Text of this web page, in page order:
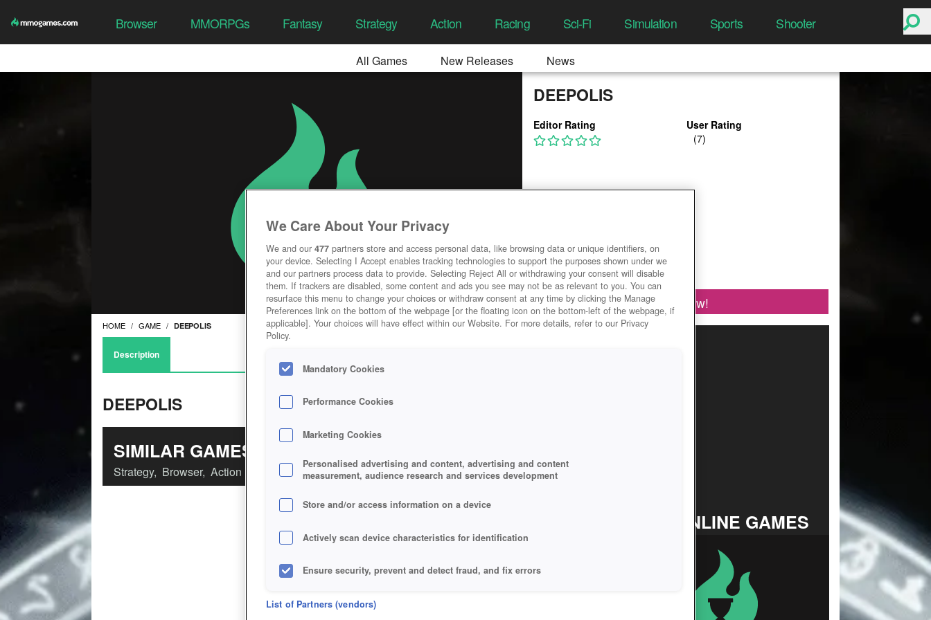
Browser MMORPGs Fantasy Strategy Action Racing Sci-Fi Simulation Sports Shooter
All Games New Releases News
DEEPOLIS
Editor Rating User Rating
Play Now!
HOME GAME DEEPOLIS
Description
DEEPOLIS
SIMILAR GAMES
Strategy, Browser, Action
TOP ONLINE GAMES
We Care About Your Privacy
We and our 477 partners store and access personal data, like browsing data or unique identifiers, on
your device. Selecting I Accept enables tracking technologies to support the purposes shown under we
and our partners process data to provide. Selecting Reject All or withdrawing your consent will disable
them. If trackers are disabled, some content and ads you see may not be as relevant to you. You can
resurface this menu to change your choices or withdraw consent at any time by clicking the Manage
Preferences link on the bottom of the webpage [or the floating icon on the bottom-left of the webpage, if
applicable]. Your choices will have effect within our Website. For more details, refer to our Privacy
Policy.
Mandatory Cookies
Performance Cookies
Marketing Cookies
Personalised advertising and content, advertising and content
measurement, audience research and services development
Store and/or access information on a device
Actively scan device characteristics for identification
Ensure security, prevent and detect fraud, and fix errors
Deliver and present advertising and content
List of Partners (vendors)